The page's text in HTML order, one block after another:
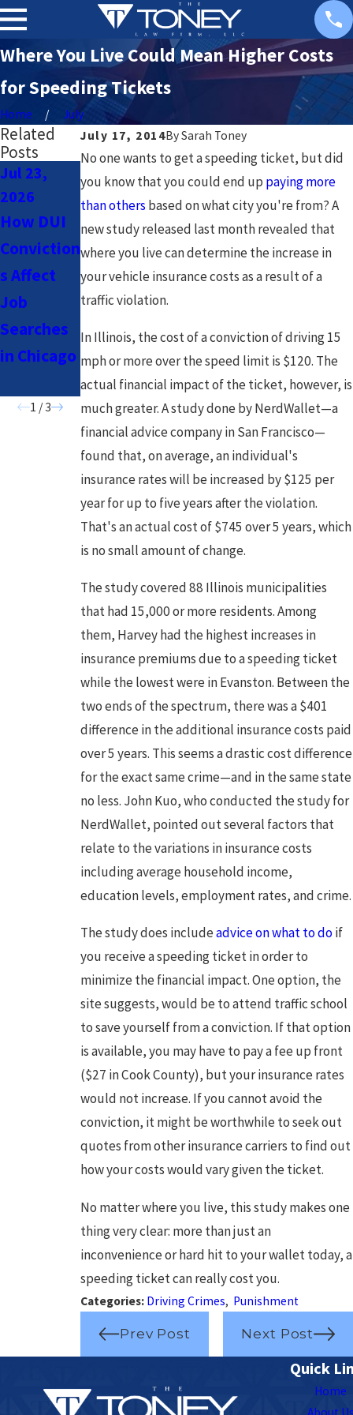
Where You Live Could Mean Higher Costs
for Speeding Tickets
Home
July
July 17, 2014BySarah Toney
No one wants to get a speeding ticket, but did
you know that you could end up paying more
than others based on what city you're from? A
new study released last month revealed that
where you live can determine the increase in
your vehicle insurance costs as a result of a
traffic violation.
In Illinois, the cost of a conviction of driving 15
mph or more over the speed limit is $120. The
actual financial impact of the ticket, however, is
much greater. A study done by NerdWallet—a
financial advice company in San Francisco—
found that, on average, an individual's
insurance rates will be increased by $125 per
year for up to five years after the violation.
That's an actual cost of $745 over 5 years, which
is no small amount of change.
The study covered 88 Illinois municipalities
that had 15,000 or more residents. Among
them, Harvey had the highest increases in
insurance premiums due to a speeding ticket
while the lowest were in Evanston. Between the
two ends of the spectrum, there was a $401
difference in the additional insurance costs paid
over 5 years. This seems a drastic cost difference
for the exact same crime—and in the same state
no less. John Kuo, who conducted the study for
NerdWallet, pointed out several factors that
relate to the variations in insurance costs
including average household income,
education levels, employment rates, and crime.
The study does includeadvice on what to doif
you receive a speeding ticket in order to
minimize the financial impact. One option, the
site suggests, would be to attend traffic school
to save yourself from a conviction. If that option
is available, you may have to pay a fee up front
($27 in Cook County), but your insurance rates
would not increase. If you cannot avoid the
conviction, it might be worthwhile to seek out
quotes from other insurance carriers to find out
how your costs would vary given the ticket.
No matter where you live, this study makes one
thing very clear: more than just an
inconvenience or hard hit to your wallet today, a
speeding ticket can really cost you.
Categories: Driving Crimes, Punishment
Prev Post Next Post
Related
Posts
Jul 23,
2026
How DUI
Conviction
s Affect
Job
Searches
in Chicago
Jul 23,
2026
Navigatin
g DUI
Laws for
Uber &
Lyft
Drivers in
Chicago
Nov 3,
2020
What
Happens
at DUI
Checkpoin
ts?
1 /3
Quick
Home